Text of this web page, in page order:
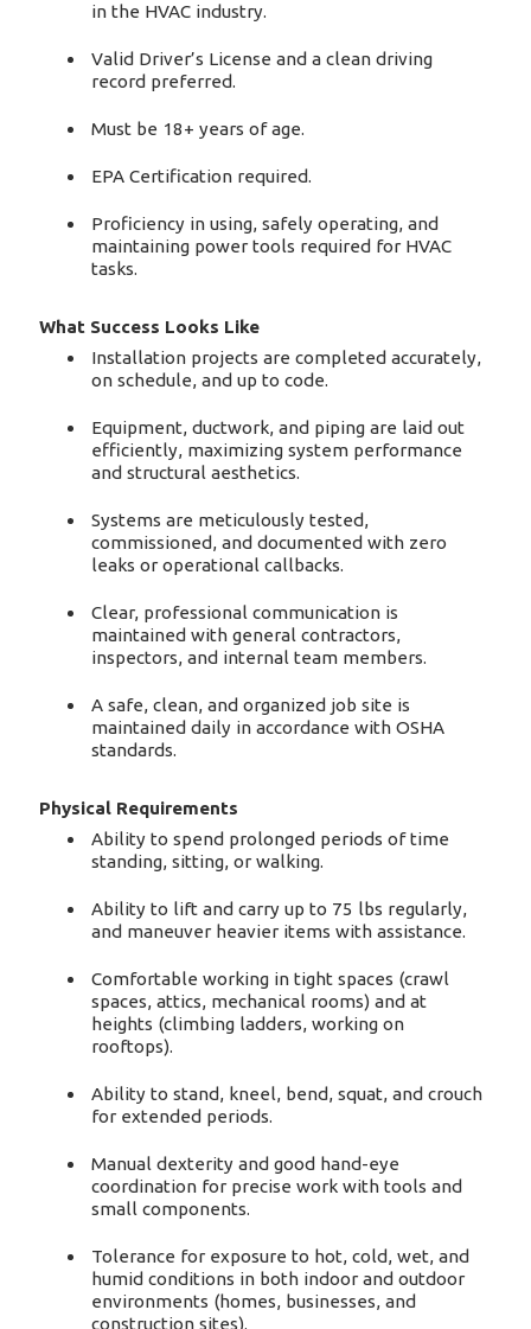
in the HVAC industry.
Valid Driver’s License and a clean driving
record preferred.
Must be 18+ years of age.
EPA Certification required.
Proficiency in using, safely operating, and
maintaining power tools required for HVAC
tasks.
What Success Looks Like
Installation projects are completed accurately,
on schedule, and up to code.
Equipment, ductwork, and piping are laid out
efficiently, maximizing system performance
and structural aesthetics.
Systems are meticulously tested,
commissioned, and documented with zero
leaks or operational callbacks.
Clear, professional communication is
maintained with general contractors,
inspectors, and internal team members.
A safe, clean, and organized job site is
maintained daily in accordance with OSHA
standards.
Physical Requirements
Ability to spend prolonged periods of time
standing, sitting, or walking.
Ability to lift and carry up to 75 lbs regularly,
and maneuver heavier items with assistance.
Comfortable working in tight spaces (crawl
spaces, attics, mechanical rooms) and at
heights (climbing ladders, working on
rooftops).
Ability to stand, kneel, bend, squat, and crouch
for extended periods.
Manual dexterity and good hand-eye
coordination for precise work with tools and
small components.
Tolerance for exposure to hot, cold, wet, and
humid conditions in both indoor and outdoor
environments (homes, businesses, and
construction sites).